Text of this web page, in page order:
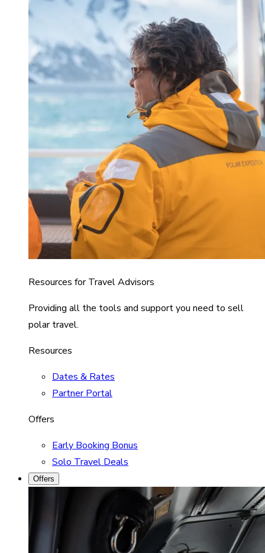
Resources for Travel Advisors
Providing all the tools and support you need to sell
polar travel.
Resources
Dates & Rates
Partner Portal
Offers
Early Booking Bonus
Solo Travel Deals
Offers